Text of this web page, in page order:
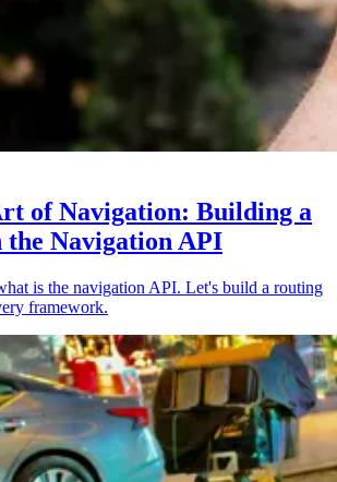
of Navigation: Building a
Navigation API
is the navigation API. Let's build a routing
framework.